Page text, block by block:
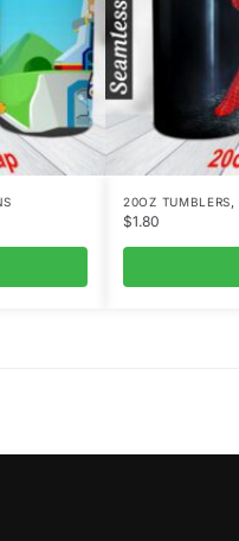
20OZ TUMBLERS
$1.80